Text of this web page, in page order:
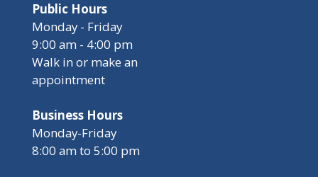
Public Hours
Monday - Friday
9:00 am - 4:00 pm
Walk in or make an
appointment
Business Hours
Monday-Friday
8:00 am to 5:00 pm